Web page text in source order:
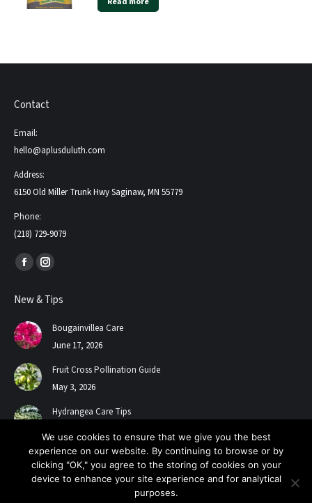
Contact
Email:
hello@aplusduluth.com
Address:
6150 Old Miller Trunk Hwy Saginaw, MN 55779
Phone:
(218) 729-9079
Find us on:
Facebook
opens
in
new
window
Instagram
opens
new
New & Tips
Bougainvillea Care
June 17, 2026
Fruit Cross Pollination Guide
May 3, 2026
Hydrangea Care Tips
We use cookies to ensure that we give you the best
experience on our website. By continuing to browse or by
clicking "OK," you agree to the storing of cookies on your
device to enhance your site experience and for analytical
purposes.